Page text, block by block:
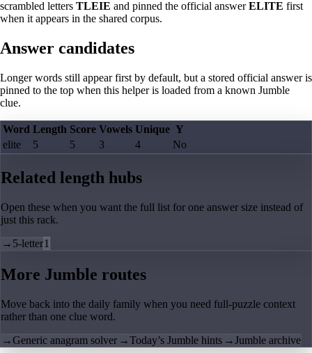
scrambled letters TLEIE and pinned the official answerELITE first
when it appears in the shared corpus.
Answer candidates
Longer words still appear first by default, but a stored official answer is
pinned to the top when this helper is loaded from a known Jumble
clue.
Word Length Score Vowels Unique Y
elite
5 5 3 4 No
Related length hubs
Open these when you want the full list for one answer size instead of
just this rack.
→ 5-letter1
More Jumble routes
Move back into the daily family when you need full-puzzle context
rather than one clue word.
→Generic anagram solver →Today’s Jumble hints →Jumble archive